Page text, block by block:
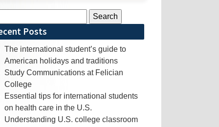
Posts
The international student’s guide to
American holidays and traditions
Study Communications at Felician
College
Essential tips for international students
on health care in the U.S.
Understanding U.S. college classroom